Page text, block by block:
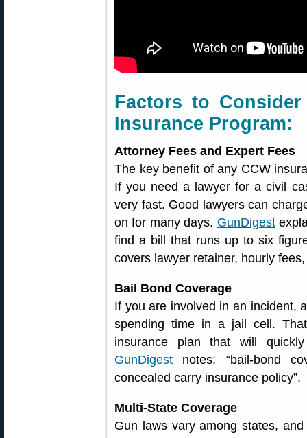
Factors to
Insurance Program:
Attorney Fees and Expert Fees
The key benefit of any CCW
If you need a lawyer for a civil
very fast. Good lawyers can
on for many days. GunDigest
find a bill that runs up to six
covers lawyer retainer, hourly
Bail Bond Coverage
If you are involved in an incident,
spending time in a jail cell.
insurance plan that will
GunDigest notes: “bail-bond
concealed carry insurance policy”.
Multi-State Coverage
Gun laws vary among states,